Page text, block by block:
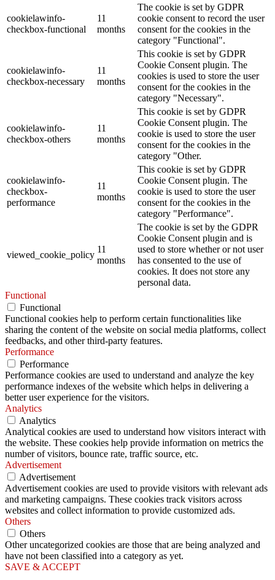
cookielawinfo-
checkbox-functional
11
months
The cookie is set by GDPR
cookie consent to record the user
consent for the cookies in the
category "Functional".
cookielawinfo-
checkbox-necessary
11
months
This cookie is set by GDPR
Cookie Consent plugin. The
cookies is used to store the user
consent for the cookies in the
category "Necessary".
cookielawinfo-
checkbox-others
11
months
This cookie is set by GDPR
Cookie Consent plugin. The
cookie is used to store the user
consent for the cookies in the
category "Other.
cookielawinfo-
checkbox-
performance
11
months
This cookie is set by GDPR
Cookie Consent plugin. The
cookie is used to store the user
consent for the cookies in the
category "Performance".
viewed_cookie_policy
11
months
The cookie is set by the GDPR
Cookie Consent plugin and is
used to store whether or not user
has consented to the use of
cookies. It does not store any
personal data.
Functional
Functional
Functional cookies help to perform certain functionalities like
sharing the content of the website on social media platforms, collect
feedbacks, and other third-party features.
Performance
Performance
Performance cookies are used to understand and analyze the key
performance indexes of the website which helps in delivering a
better user experience for the visitors.
Analytics
Analytics
Analytical cookies are used to understand how visitors interact with
the website. These cookies help provide information on metrics the
number of visitors, bounce rate, traffic source, etc.
Advertisement
Advertisement
Advertisement cookies are used to provide visitors with relevant ads
and marketing campaigns. These cookies track visitors across
websites and collect information to provide customized ads.
Others
Others
Other uncategorized cookies are those that are being analyzed and
have not been classified into a category as yet.
SAVE & ACCEPT